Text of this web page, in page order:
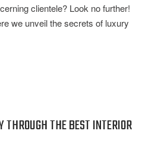
clientele? Look no further!
we unveil the secrets of luxury
THROUGH THE BEST INTERIOR